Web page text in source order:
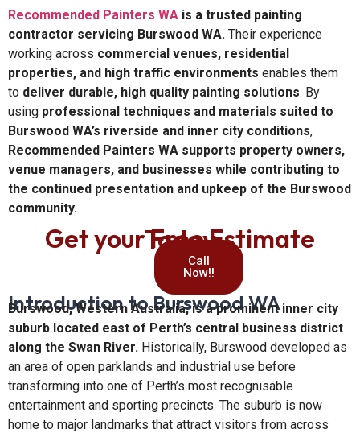
Recommended Painters WA is a trusted painting
contractor servicing Burswood WA. Their experience
working across commercial venues, residential
properties, and high traffic environments enables them
to deliver durable, high quality painting solutions. By
using professional techniques and materials suited to
Burswood WA’s riverside and inner city conditions,
Recommended Painters WA supports property owners,
venue managers, and businesses while contributing to
the continued presentation and upkeep of the Burswood
community.
Get your Free Estimate Today
Call
Now!!
Introduction to Burswood WA
Burswood, Western Australia, is a prominent inner city
suburb located east of Perth’s central business district
along the Swan River. Historically, Burswood developed as
an area of open parklands and industrial use before
transforming into one of Perth’s most recognisable
entertainment and sporting precincts. The suburb is now
home to major landmarks that attract visitors from across